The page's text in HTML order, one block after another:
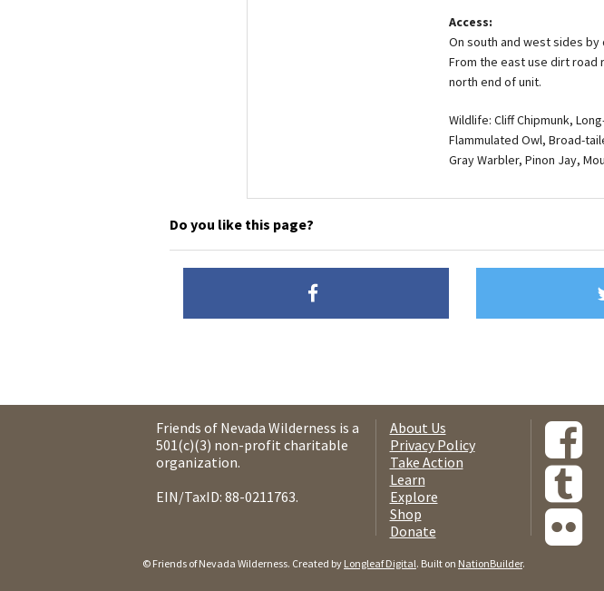
Access:
On south and west sides by
From the east use dirt road
north end of unit.
Wildlife: Cliff Chipmunk,
Flammulated Owl, Broad-
Gray Warbler, Pinon Jay,
Do you like this page?
Friends of Nevada Wilderness is a
501(c)(3) non-profit charitable
organization.
EIN/TaxID: 88-0211763.
About Us
Privacy Policy
Take Action
Learn
Explore
Shop
Donate
© Friends of Nevada Wilderness. Created by Longleaf Digital. Built on NationBuilder.